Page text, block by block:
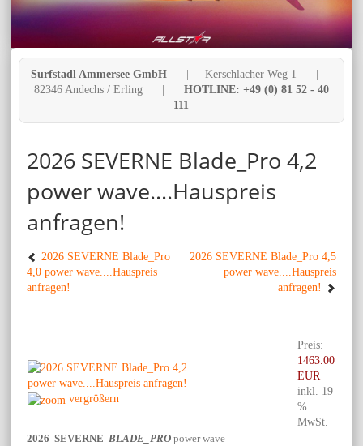
Surfstadl Ammersee GmbH | Kerschlacher Weg 1 |
82346 Andechs / Erling | HOTLINE: +49 (0) 81 52 - 40
111
2026 SEVERNE Blade_Pro 4,2
power wave....Hauspreis
anfragen!
2026 SEVERNE Blade_Pro
4,0 power wave....Hauspreis
anfragen!
2026 SEVERNE Blade_Pro 4,5
power wave....Hauspreis
anfragen!
vergrößern
Preis:
1463.00
EUR
inkl. 19
%
MwSt.
2026 SEVERNE BLADE_PROpower wave